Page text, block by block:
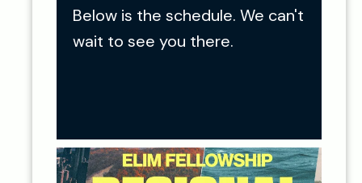
Below is the schedule. We can't
wait to see you there.